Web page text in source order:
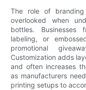
The role of
overlooked when
bottles. Businesses
labeling, or
promotional
Customization adds
and often increases
as manufacturers
printing setups to